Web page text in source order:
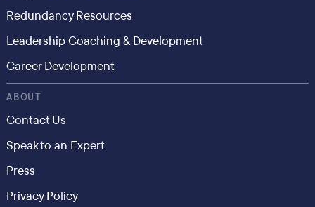
Redundancy Resources
Leadership Coaching & Development
Career Development
ABOUT
Contact Us
Speak to an Expert
Press
Privacy Policy